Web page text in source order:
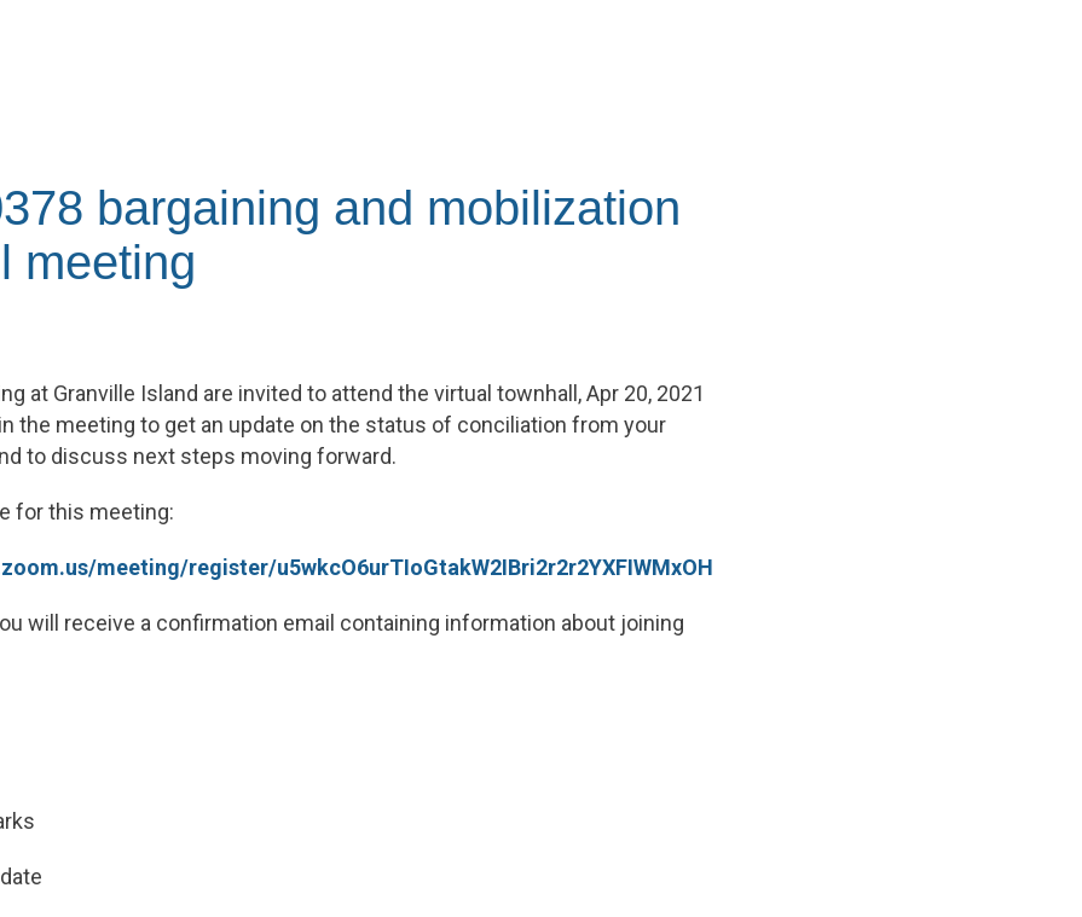
bargaining and mobilization
meeting
at Granville Island are invited to attend the virtual townhall, Apr 20, 2021
the meeting to get an update on the status of conciliation from your
to discuss next steps moving forward.
for this meeting:
meeting/register/u5wkcO6urTIoGtakW2IBri2r2r2YXFIWMxOH
will receive a confirmation email containing information about joining